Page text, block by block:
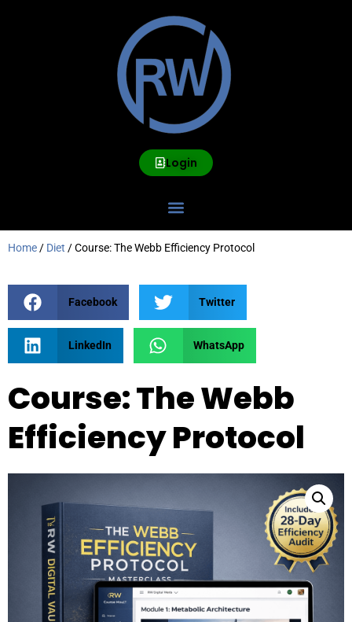
Login
Home / Diet / Course: The Webb Efficiency Protocol
Facebook Twitter
LinkedIn WhatsApp
Course: The Webb
Efficiency Protocol